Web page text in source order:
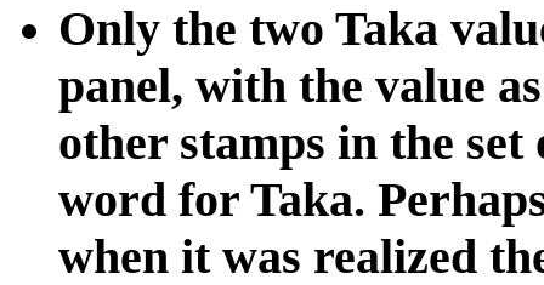
Only the two Taka
panel, with the value
other stamps in the
word for Taka.
when it was realized